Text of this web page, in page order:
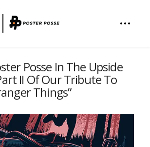
Posse In The Upside
II Of Our Tribute To
Things”